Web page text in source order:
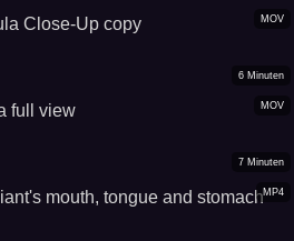
MOV
Close-Up copy
MOV
6 Minuten
full view
MP4
7 Minuten
mouth, tongue and stomach